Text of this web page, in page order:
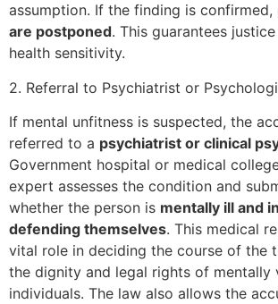
assumption. If the finding is confirmed,
are postponed. This guarantees
health sensitivity.
2. Referral to Psychiatrist or
If mental unfitness is suspected, the
referred to a psychiatrist or clinical
Government hospital or medical
expert assesses the condition and
whether the person is mentally ill and
defending themselves. This medical
vital role in deciding the course of the
the dignity and legal rights of mentally
individuals. The law also allows the